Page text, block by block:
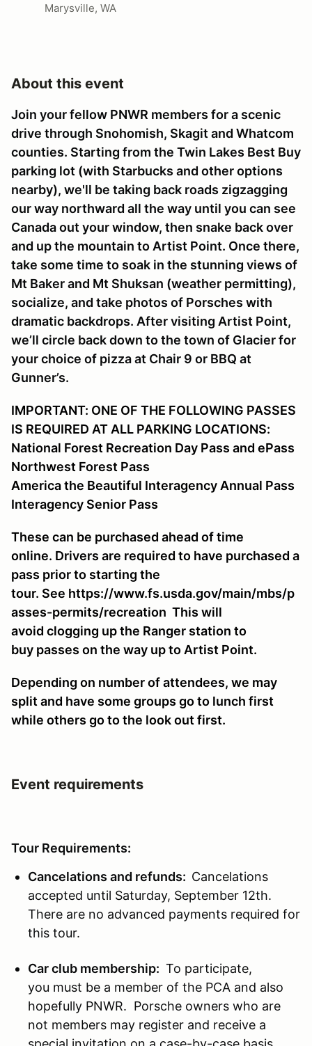
Marysville, WA
About this event
Join your fellow PNWR members for a scenic
drive through Snohomish, Skagit and Whatcom
counties. Starting from the Twin Lakes Best Buy
parking lot (with Starbucks and other options
nearby), we'll be taking back roads zigzagging
our way northward all the way until you can see
Canada out your window, then snake back over
and up the mountain to Artist Point. Once there,
take some time to soak in the stunning views of
Mt Baker and Mt Shuksan (weather permitting),
socialize, and take photos of Porsches with
dramatic backdrops. After visiting Artist Point,
we’ll circle back down to the town of Glacier for
your choice of pizza at Chair 9 or BBQ at
Gunner’s.
IMPORTANT: ONE OF THE FOLLOWING PASSES
IS REQUIRED AT ALL PARKING LOCATIONS:
National Forest Recreation Day Pass and ePass
Northwest Forest Pass
America the Beautiful Interagency Annual Pass
Interagency Senior Pass
These can be purchased ahead of time
online. Drivers are required to have purchased a
pass prior to starting the
tour. See https://www.fs.usda.gov/main/mbs/p
asses-permits/recreation This will
avoid clogging up the Ranger station to
buy passes on the way up to Artist Point.
Depending on number of attendees, we may
split and have some groups go to lunch first
while others go to the look out first.
Event requirements
Tour Requirements:
Cancelations and refunds: Cancelations
accepted until Saturday, September 12th.
There are no advanced payments required for
this tour.
Car club membership: To participate,
you must be a member of the PCA and also
hopefully PNWR. Porsche owners who are
not members may register and receive a